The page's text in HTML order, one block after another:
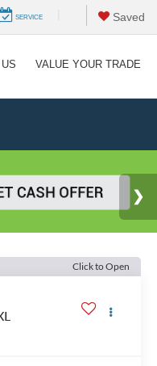
SERVICE Saved
VALUE YOUR TRADE
Click to Open